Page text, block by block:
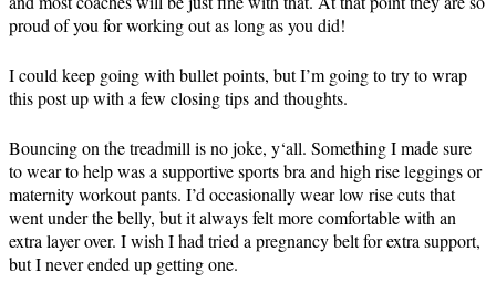
proud of you for working out as long as you did!
I could keep going with bullet points, but I’m going to try to wrap
this post up with a few closing tips and thoughts.
Bouncing on the treadmill is no joke, y‘all. Something I made sure
to wear to help was a supportive sports bra and high rise leggings or
maternity workout pants. I’d occasionally wear low rise cuts that
went under the belly, but it always felt more comfortable with an
extra layer over. I wish I had tried a pregnancy belt for extra support,
but I never ended up getting one.